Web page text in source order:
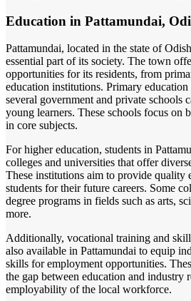
Education in Pattamundai,
Pattamundai, located in the state of
essential part of its society. The town
opportunities for its residents, from
education institutions. Primary
several government and private schools
young learners. These schools focus on
in core subjects.
For higher education, students in
colleges and universities that offer
These institutions aim to provide quality
students for their future careers. Some
degree programs in fields such as arts,
more.
Additionally, vocational training and
also available in Pattamundai to equip
skills for employment opportunities.
the gap between education and industry
employability of the local workforce.